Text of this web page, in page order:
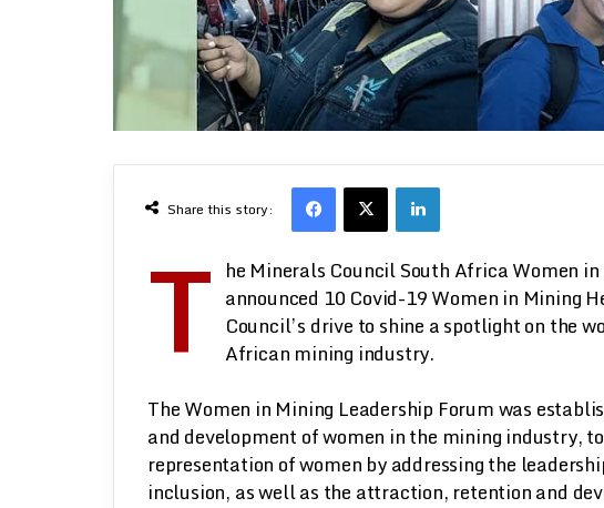
Share this story:
Facebook
X LinkedIn
T he Minerals Council South Africa Women
announced 10 Covid-19 Women in Mining
Council’s drive to shine a spotlight on the
African mining industry.
The Women in Mining Leadership Forum was
and development of women in the mining industry,
representation of women by addressing the
inclusion, as well as the attraction, retention and